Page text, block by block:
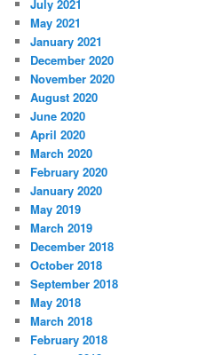
July 2021
May 2021
January 2021
December 2020
November 2020
August 2020
June 2020
April 2020
March 2020
February 2020
January 2020
May 2019
March 2019
December 2018
October 2018
September 2018
May 2018
March 2018
February 2018